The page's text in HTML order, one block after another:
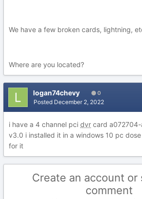
We have a few broken cards, lightning,
Where are you located?
logan74chevy 0
Posted December 2, 2022
i have a 4 channel pci dvr card
v3.0 i installed it in a windows 10 pc
for it
Create an account or
comment